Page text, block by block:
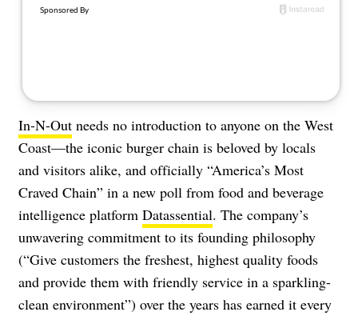
In-N-Out needs no introduction to anyone on the West
Coast—the iconic burger chain is beloved by locals
and visitors alike, and officially “America’s Most
Craved Chain” in a new poll from food and beverage
intelligence platform Datassential. The company’s
unwavering commitment to its founding philosophy
(“Give customers the freshest, highest quality foods
and provide them with friendly service in a sparkling-
clean environment”) over the years has earned it every